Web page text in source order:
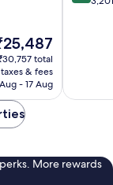
total
& fees
- 17 Aug
More rewards